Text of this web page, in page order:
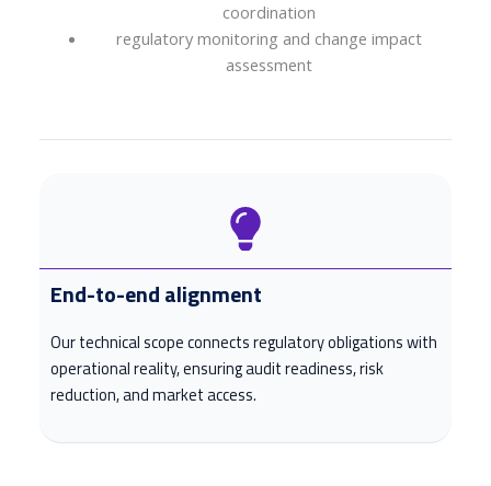
coordination
regulatory monitoring and change impact
assessment
End-to-end alignment
Our technical scope connects regulatory obligations with
operational reality, ensuring audit readiness, risk
reduction, and market access.